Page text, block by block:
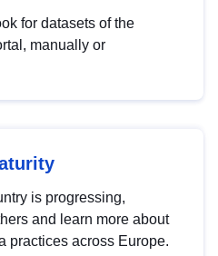
for datasets of the
manually or
is progressing,
and learn more about
practices across Europe.